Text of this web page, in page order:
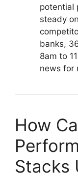
potential
steady
banks,
8am to
news for
How
Stacks